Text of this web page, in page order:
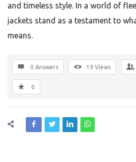
and timeless style. In a world of
jackets stand as a testament to
means.
0 Answers 19 Views
0